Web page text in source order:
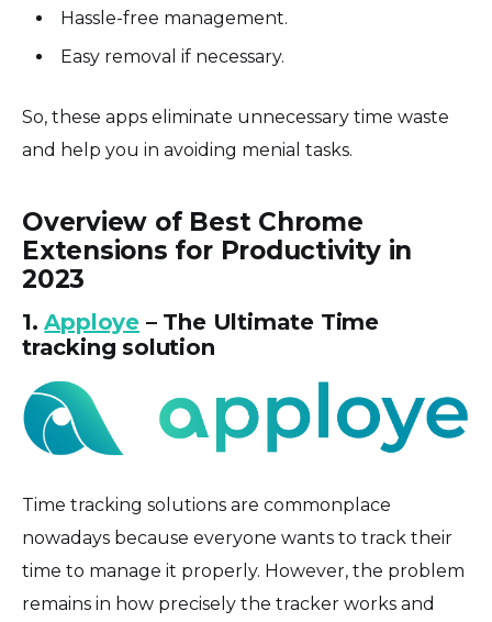
Hassle-free management.
Easy removal if necessary.
So, these apps eliminate unnecessary time waste
and help you in avoiding menial tasks.
Overview of Best Chrome
Extensions for Productivity in
2023
1.Apploye – The Ultimate Time
tracking solution
Time tracking solutions are commonplace
nowadays because everyone wants to track their
time to manage it properly. However, the problem
remains in how precisely the tracker works and